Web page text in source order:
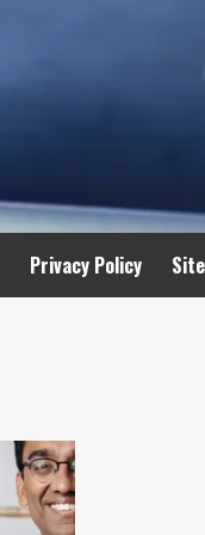
Privacy Policy